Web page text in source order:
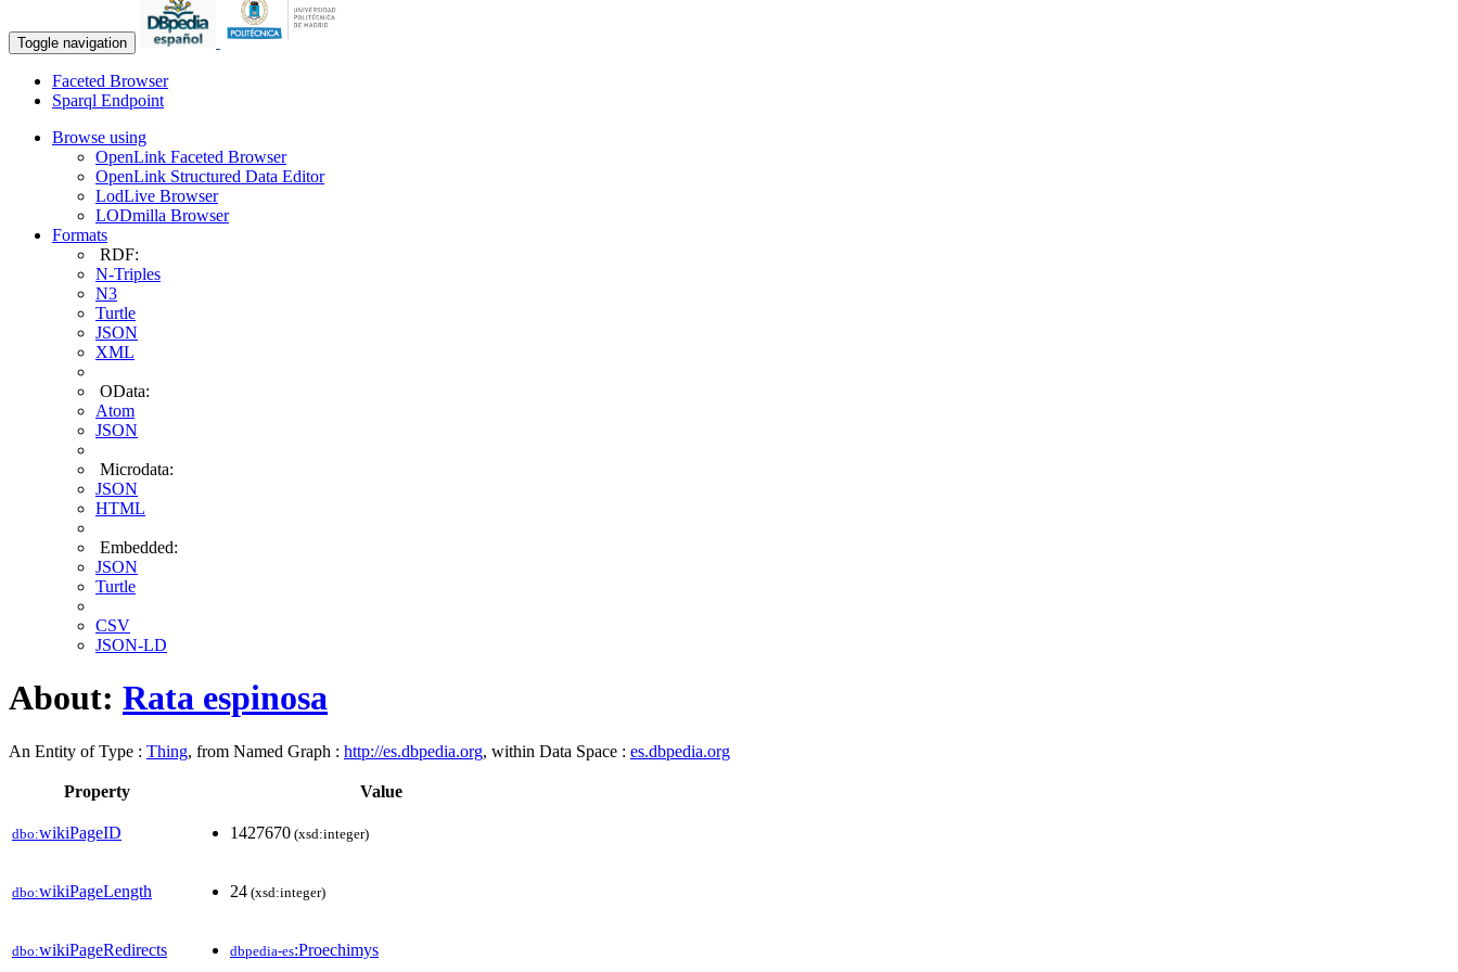
Toggle navigation
Faceted Browser
Sparql Endpoint
Browse using
OpenLink Faceted Browser
OpenLink Structured Data Editor
LodLive Browser
LODmilla Browser
Formats
RDF:
N-Triples
N3
Turtle
JSON
XML
OData:
Atom
JSON
Microdata:
JSON
HTML
Embedded:
JSON
Turtle
CSV
JSON-LD
About: Rata espinosa
An Entity of Type : Thing, from Named Graph : http://es.dbpedia.org, within Data Space : es.dbpedia.org
Property Value
dbo:wikiPageID 1427670 (xsd:integer)
dbo:wikiPageLength 24 (xsd:integer)
dbo:wikiPageRedirects dbpedia-es:Proechimys